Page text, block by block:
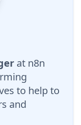
at n8n
to help to
and